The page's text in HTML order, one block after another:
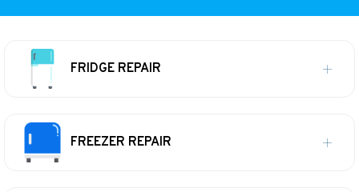
FRIDGE REPAIR
FREEZER REPAIR